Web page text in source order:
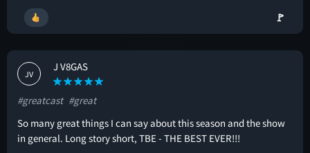
🚩
JV
J V8GAS
#greatcast #great
So many great things I can say about this season and the show
in general. Long story short, TBE - THE BEST EVER!!!